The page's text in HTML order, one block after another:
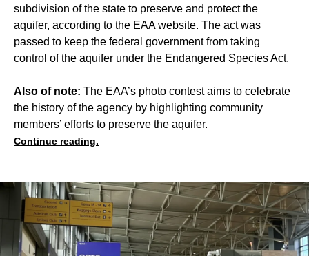
subdivision of the state to preserve and protect the
aquifer, according to the EAA website. The act was
passed to keep the federal government from taking
control of the aquifer under the Endangered Species Act.
Also of note: The EAA’s photo contest aims to celebrate
the history of the agency by highlighting community
members’ efforts to preserve the aquifer.
Continue reading.